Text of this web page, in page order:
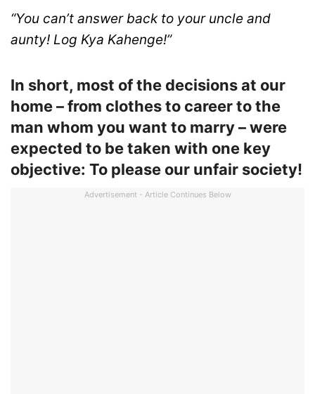
“You can’t answer back to your uncle and
aunty! Log Kya Kahenge!”
In short, most of the decisions at our
home – from clothes to career to the
man whom you want to marry – were
expected to be taken with one key
objective: To please our unfair society!
Advertisement - Article Continues Below